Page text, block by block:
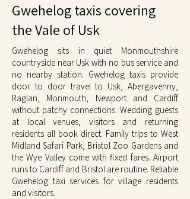
Gwehelog taxis covering
the Vale of Usk
Gwehelog sits in quiet Monmouthshire
countryside near Usk with no bus service and
no nearby station. Gwehelog taxis provide
door to door travel to Usk, Abergavenny,
Raglan, Monmouth, Newport and Cardiff
without patchy connections. Wedding guests
at local venues, visitors and returning
residents all book direct. Family trips to West
Midland Safari Park, Bristol Zoo Gardens and
the Wye Valley come with fixed fares. Airport
runs to Cardiff and Bristol are routine. Reliable
Gwehelog taxi services for village residents
and visitors.